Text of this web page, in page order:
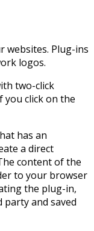
websites. Plug-ins
logos.
two-click
you click on the
has an
a direct
content of the
to your browser
the plug-in,
and saved